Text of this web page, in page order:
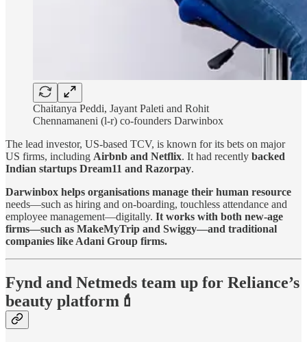
Chaitanya Peddi, Jayant Paleti and Rohit
Chennamaneni (l-r) co-founders Darwinbox
The lead investor, US-based TCV, is known for its bets on major
US firms, including Airbnb and Netflix. It had recently backed
Indian startups Dream11 and Razorpay.
Darwinbox helps organisations manage their human resource
needs—such as hiring and on-boarding, touchless attendance and
employee management—digitally. It works with both new-age
firms—such as MakeMyTrip and Swiggy—and traditional
companies like Adani Group firms.
Fynd and Netmeds team up for Reliance’s
beauty platform💄